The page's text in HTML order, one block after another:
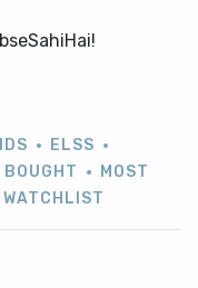
ELSS
BOUGHT
MOST
WATCHLIST